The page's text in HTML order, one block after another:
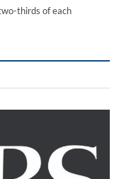
thirds of each